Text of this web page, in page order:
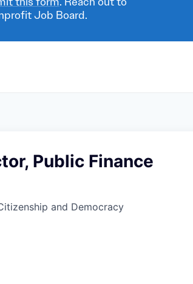
Job Board.
Public Finance
and Democracy